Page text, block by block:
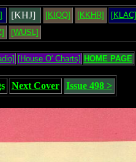
[KHJ] [KIQQ] [KKHR] [KLAC]
[WUSL]
[House O' Charts] HOME PAGE
Next Cover Issue 498 >